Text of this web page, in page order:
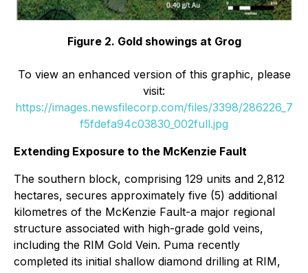
Figure 2. Gold showings at Grog
To view an enhanced version of this graphic, please
visit:
https://images.newsfilecorp.com/files/3398/286226_7
f5fdefa94c03830_002full.jpg
Extending Exposure to the McKenzie Fault
The southern block, comprising 129 units and 2,812
hectares, secures approximately five (5) additional
kilometres of the McKenzie Fault-a major regional
structure associated with high-grade gold veins,
including the RIM Gold Vein. Puma recently
completed its initial shallow diamond drilling at RIM,